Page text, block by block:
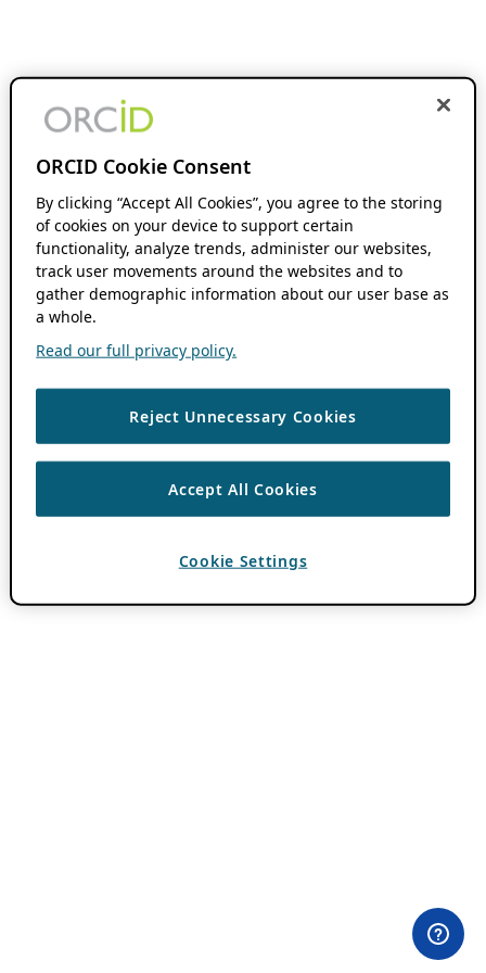
ORCID Cookie Consent
By clicking “Accept All Cookies”, you agree to the storing
of cookies on your device to support certain
functionality, analyze trends, administer our websites,
track user movements around the websites and to
gather demographic information about our user base as
a whole.
Read our full privacy policy.
Reject Unnecessary Cookies
Accept All Cookies
Cookie Settings